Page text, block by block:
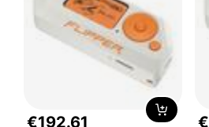
€192.61 €